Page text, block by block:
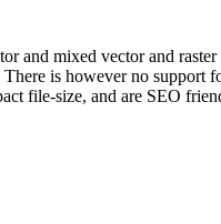
and mixed vector and raster
is however no support
file-size, and are SEO